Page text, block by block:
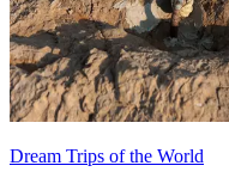
Dream Trips of the World